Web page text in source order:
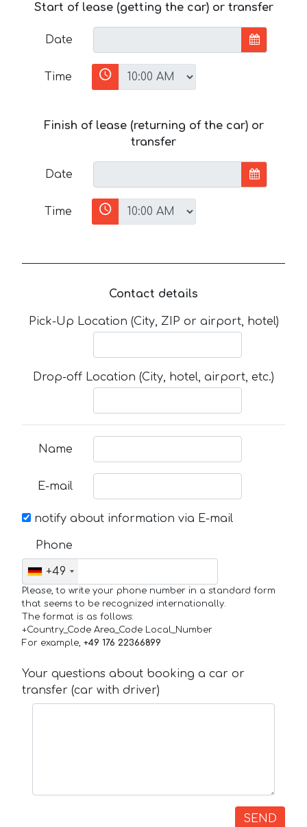
Start of lease (getting the car) or transfer
Date
Time
Finish of lease (returning of the car) or
transfer
Date
Time
Contact details
Pick-Up Location (City, ZIP or airport, hotel)
Drop-off Location (City, hotel, airport, etc.)
Name
E-mail
notify about information via E-mail
Phone
+49
Please, to write your phone number in a standard form
that seems to be recognized internationally.
The format is as follows:
+Country_Code Area_Code Local_Number
For example, +49 176 22366899
Your questions about booking a car or
transfer (car with driver)
SEND